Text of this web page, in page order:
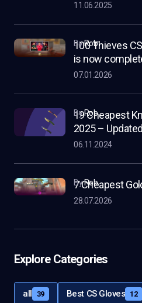
11.06.2025
100 Thieves
is now
byRob
07.01.2026
19 Cheapest
2025 –
byRob
06.11.2024
7 Cheapest
byRob
28.07.2026
Explore Categories
all 39 Best CS Gloves 12